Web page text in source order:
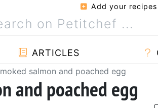
Add your recipes
ARTICLES
salmon and poached egg
and poached egg